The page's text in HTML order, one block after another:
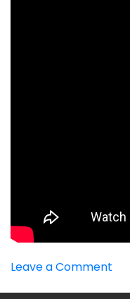
Leave a Comment